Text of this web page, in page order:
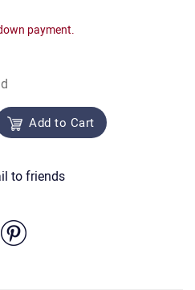
payment.
Add to Cart
to friends